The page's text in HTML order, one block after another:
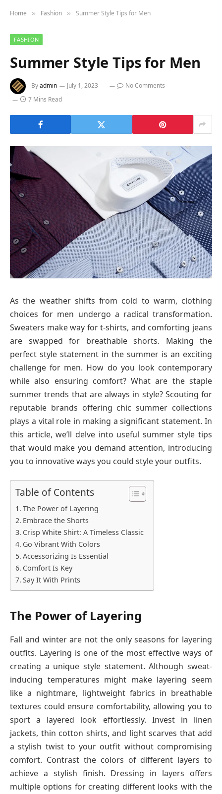
Home » Fashion » Summer Style Tips for Men
FASHION
Summer Style Tips for Men
Byadmin July 1, 2023
No Comments
7 Mins Read
As the weather shifts from cold to warm, clothing
choices for men undergo a radical transformation.
Sweaters make way for t-shirts, and comforting jeans
are swapped for breathable shorts. Making the
perfect style statement in the summer is an exciting
challenge for men. How do you look contemporary
while also ensuring comfort? What are the staple
summer trends that are always in style? Scouting for
reputable brands offering chic summer collections
plays a vital role in making a significant statement. In
this article, we’ll delve into useful summer style tips
that would make you demand attention, introducing
you to innovative ways you could style your outfits.
Table of Contents
The Power of Layering
Embrace the Shorts
Crisp White Shirt: A Timeless Classic
Go Vibrant With Colors
Accessorizing Is Essential
Comfort Is Key
Say It With Prints
The Power of Layering
Fall and winter are not the only seasons for layering
outfits. Layering is one of the most effective ways of
creating a unique style statement. Although sweat-
inducing temperatures might make layering seem
like a nightmare, lightweight fabrics in breathable
textures could ensure comfortability, allowing you to
sport a layered look effortlessly. Invest in linen
jackets, thin cotton shirts, and light scarves that add
a stylish twist to your outfit without compromising
comfort. Contrast the colors of different layers to
achieve a stylish finish. Dressing in layers offers
multiple options for creating different looks with the